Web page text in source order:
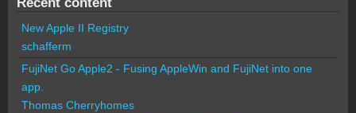
New Apple II Registry
schafferm
FujiNet Go Apple2 - Fusing AppleWin and FujiNet into one
app.
Thomas Cherryhomes